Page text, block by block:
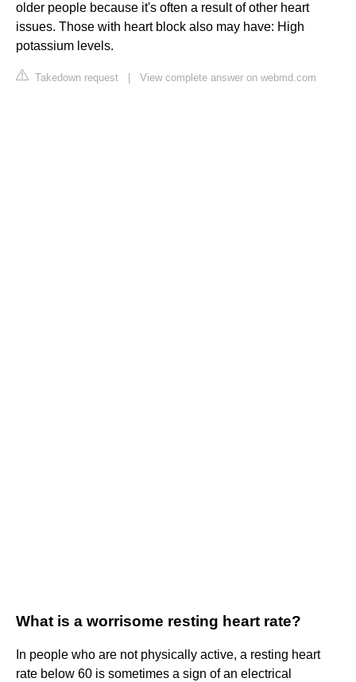
older people because it's often a result of other heart
issues. Those with heart block also may have: High
potassium levels.
Takedown request View complete answer on webmd.com
What is a worrisome resting heart rate?
In people who are not physically active, a resting heart
rate below 60 is sometimes a sign of an electrical